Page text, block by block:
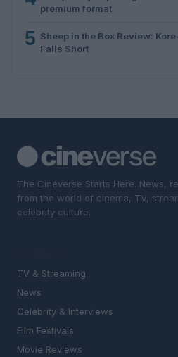
premium format
5 Sheep in the Box Review:
Falls Short
The Cineverse Starts Here. News,
from the world of cinema, TV,
celebrity culture.
TV & Streaming
News
Celebrity & Interviews
Film Festivals
Movie Reviews